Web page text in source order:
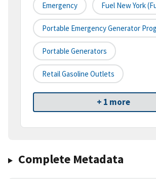
Emergency Fuel New York
Portable Emergency Generator
Portable Generators
Retail Gasoline Outlets
+ 1 more
Complete Metadata